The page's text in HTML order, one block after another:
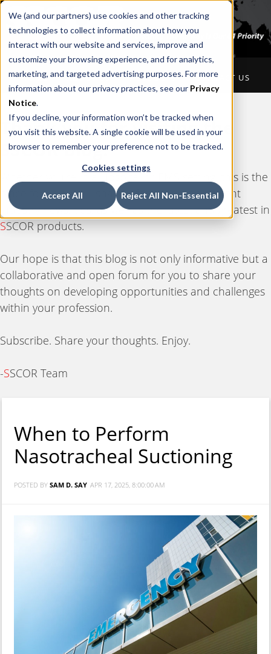
We (and our partners) use cookies and other tracking
technologies to collect information about how you
interact with our website and services, improve and
customize your browsing experience, and for analytics,
marketing, and targeted advertising purposes. For more
information about our privacy practices, see our Privacy
Notice.
If you decline, your information won’t be tracked when
you visit this website. A single cookie will be used in your
browser to remember your preference not to be tracked.
Cookies settings
Accept All Reject All Non-Essential
HOME ABOUT US PRODUCTS CONTACT US
Thank you for visiting the
SSCOR Blog.
Whether you're in a Hospital or EMS setting, this is the
place for you. We'll share information on current
industry news, tips, as well as the latest and greatest in
SSCOR products.
Our hope is that this blog is not only informative but a
collaborative and open forum for you to share your
thoughts on developing opportunities and challenges
within your profession.
Subscribe. Share your thoughts. Enjoy.
-SSCOR Team
When to Perform
Nasotracheal Suctioning
POSTED BY SAM D. SAY APR 17, 2025, 8:00:00 AM